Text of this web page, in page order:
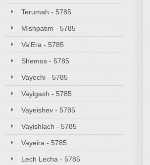
Terumah - 5785
Mishpatim - 5785
Va'Era - 5785
Shemos - 5785
Vayechi - 5785
Vayigash - 5785
Vayeishev - 5785
Vayishlach - 5785
Vayeira - 5785
Lech Lecha - 5785